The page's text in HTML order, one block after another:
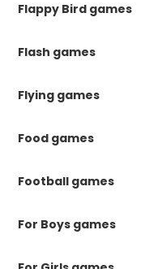
Flappy Bird games
Flash games
Flying games
Food games
Football games
For Boys games